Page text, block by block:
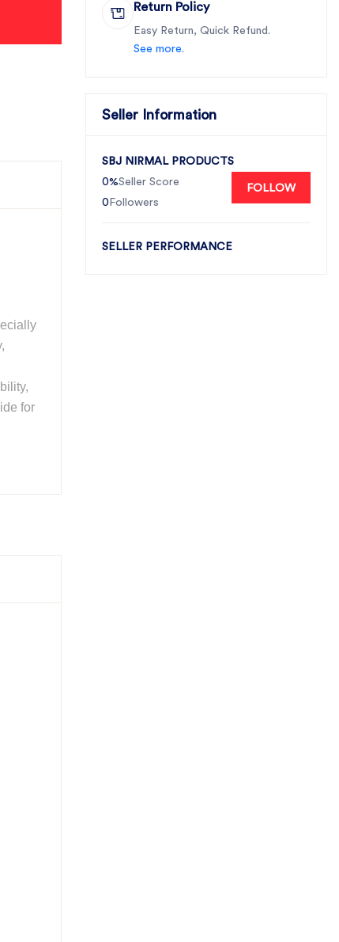
for
Return Policy
Easy Return, Quick Refund.
See more.
Seller Information
SBJ NIRMAL PRODUCTS
0%Seller Score
0 Followers
FOLLOW
SELLER PERFORMANCE